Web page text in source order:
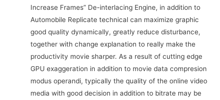
Increase Frames” De-interlacing Engine, in addition to
Automobile Replicate technical can maximize graphic
good quality dynamically, greatly reduce disturbance,
together with change explanation to really make the
productivity movie sharper. As a result of cutting edge
GPU exaggeration in addition to movie data compresion
modus operandi, typically the quality of the online video
media with good decision in addition to bitrate may be